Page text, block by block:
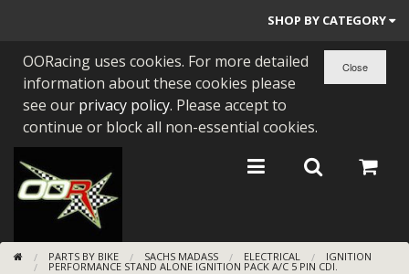
SHOP BY CATEGORY
PARTS BY BIKE
ENGINES
BEARINGS/SEALS
NEW GEN HONDA
TOOLS
OORacing uses cookies. For more detailed
information about these cookies please
see our privacy policy. Please accept to
continue or block all non-essential cookies.
PARTS BY BIKE SACHS MADASS ELECTRICAL IGNITION
PERFORMANCE STAND ALONE IGNITION PACK A/C 5 PIN CDI.